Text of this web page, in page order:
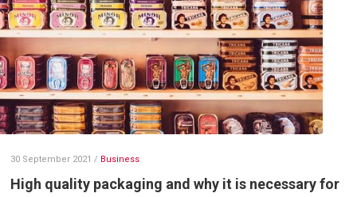
30 September 2021 / Business
High quality packaging and why it is necessary for